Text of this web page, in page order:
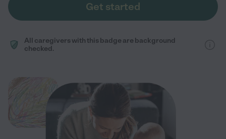
Get started
All caregivers with this badge are background
checked.